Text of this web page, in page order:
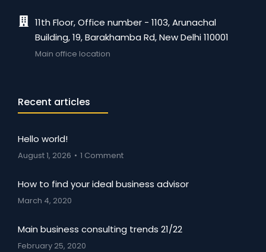
11th Floor, Office number - 1103, Arunachal
Building, 19, Barakhamba Rd, New Delhi 110001
Main office location
Recent articles
Hello world!
August 1, 2026 1 Comment
How to find your ideal business advisor
March 4, 2020
Main business consulting trends 21/22
February 25, 2020